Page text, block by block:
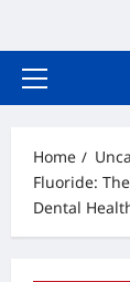
Primary
Home
Fluoride:
Dental